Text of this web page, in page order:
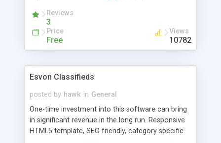
with focus on increase ease of users and profits
of webmasters. Check all outstanding features in
FULL FREE ONLINE DEMO. Free installation and
support. Get the script now!
Reviews
3
Price
Free
Views
10782
Esvon Classifieds
posted by hawk in General
One-time investment into this software can bring
in significant revenue in the long run. Responsive
HTML5 template, SEO friendly, category specific